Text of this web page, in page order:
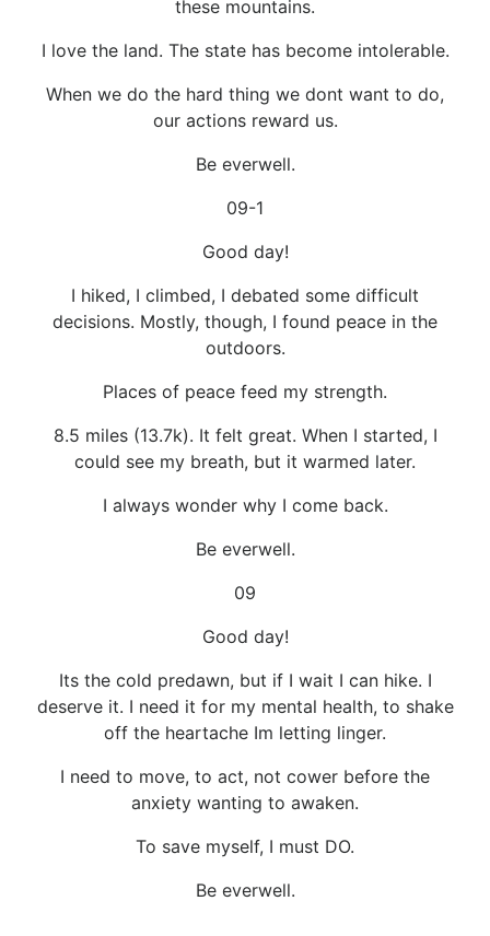
these mountains.
I love the land. The state has become intolerable.
When we do the hard thing we dont want to do,
our actions reward us.
Be everwell.
09-1
Good day!
I hiked, I climbed, I debated some difficult
decisions. Mostly, though, I found peace in the
outdoors.
Places of peace feed my strength.
8.5 miles (13.7k). It felt great. When I started, I
could see my breath, but it warmed later.
I always wonder why I come back.
Be everwell.
09
Good day!
Its the cold predawn, but if I wait I can hike. I
deserve it. I need it for my mental health, to shake
off the heartache Im letting linger.
I need to move, to act, not cower before the
anxiety wanting to awaken.
To save myself, I must DO.
Be everwell.